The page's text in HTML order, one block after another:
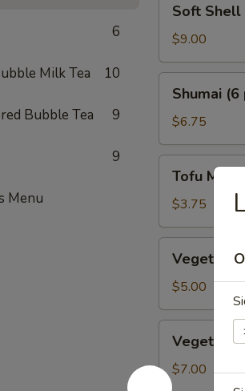
6
Milk Tea 10
Bubble Tea 9
9
Menu
Shell
Crab
Tempura
Soft Shell
$9.00
pcs.)
Shumai (6
$6.75
Miso
Soup
Tofu Miso
$3.75
Dumplings
pcs.)
Vegetable
$5.00
Tempura
$7.00